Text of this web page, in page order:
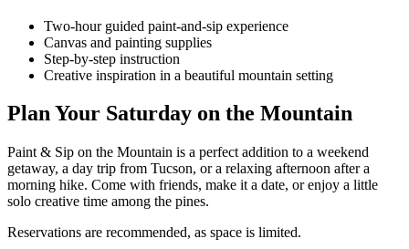
Two-hour guided paint-and-sip experience
Canvas and painting supplies
Step-by-step instruction
Creative inspiration in a beautiful mountain setting
Plan Your Saturday on the Mountain
Paint & Sip on the Mountain is a perfect addition to a weekend
getaway, a day trip from Tucson, or a relaxing afternoon after a
morning hike. Come with friends, make it a date, or enjoy a little
solo creative time among the pines.
Reservations are recommended, as space is limited.